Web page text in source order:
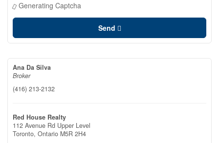
Generating Captcha
Send
Ana Da Silva
Broker
(416) 213-2132
Red House Realty
112 Avenue Rd Upper Level
Toronto, Ontario M5R 2H4